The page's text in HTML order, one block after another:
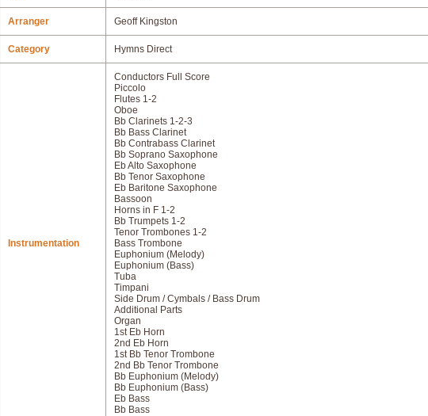
Arranger Geoff Kingston
Category Hymns Direct
Instrumentation
Conductors Full Score
Piccolo
Flutes 1-2
Oboe
Bb Clarinets 1-2-3
Bb Bass Clarinet
Bb Contrabass Clarinet
Bb Soprano Saxophone
Eb Alto Saxophone
Bb Tenor Saxophone
Eb Baritone Saxophone
Bassoon
Horns in F 1-2
Bb Trumpets 1-2
Tenor Trombones 1-2
Bass Trombone
Euphonium (Melody)
Euphonium (Bass)
Tuba
Timpani
Side Drum / Cymbals / Bass Drum
Additional Parts
Organ
1st Eb Horn
2nd Eb Horn
1st Bb Tenor Trombone
2nd Bb Tenor Trombone
Bb Euphonium (Melody)
Bb Euphonium (Bass)
Eb Bass
Bb Bass